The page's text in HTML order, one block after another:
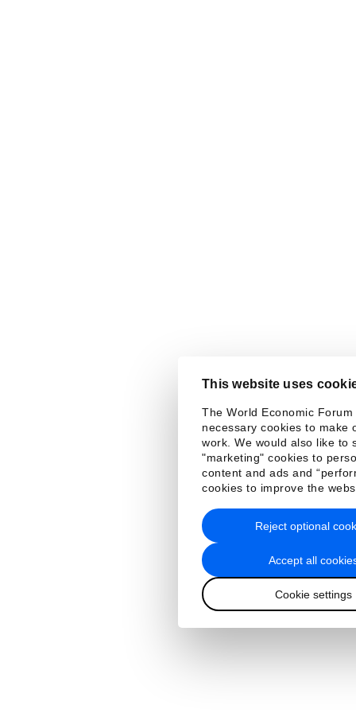
This website uses
The World Economic Forum
necessary cookies to make
work. We would also like to
"marketing" cookies to
content and ads and
cookies to improve the
Accept all
Cookie settings
Reject optional